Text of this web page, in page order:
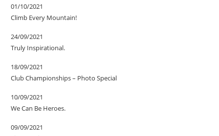
01/10/2021
Climb Every Mountain!
24/09/2021
Truly Inspirational.
18/09/2021
Club Championships – Photo Special
10/09/2021
We Can Be Heroes.
09/09/2021